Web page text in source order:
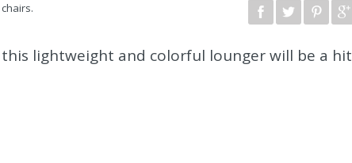
.
lightweight and colorful lounger will be a hit